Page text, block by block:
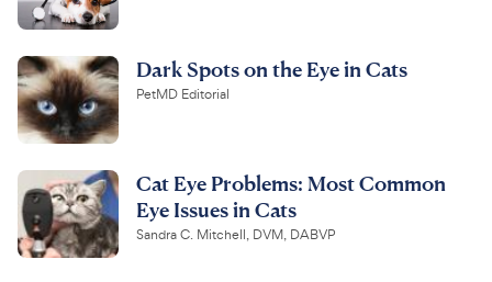
Dark Spots on the Eye in Cats
PetMD Editorial
Cat Eye Problems: Most Common
Eye Issues in Cats
Sandra C. Mitchell, DVM, DABVP